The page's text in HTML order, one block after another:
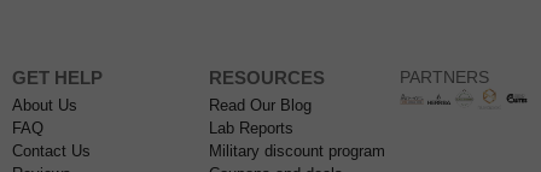
GET HELP
About Us
FAQ
Contact Us
RESOURCES
Read Our Blog
Lab Reports
Military discount program
PARTNERS